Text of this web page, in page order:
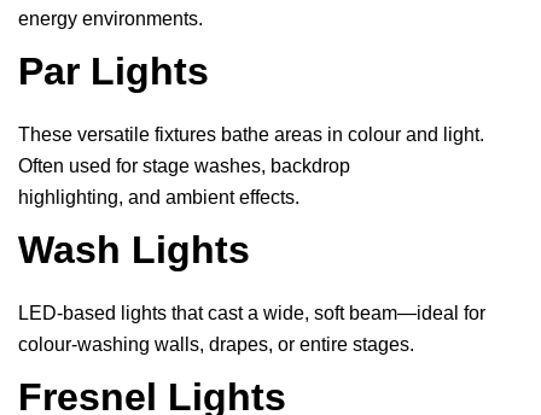
energy environments.
Par Lights
These versatile fixtures bathe areas in colour and light.
Often used for stage washes, backdrop
highlighting, and ambient effects.
Wash Lights
LED-based lights that cast a wide, soft beam—ideal for
colour-washing walls, drapes, or entire stages.
Fresnel Lights